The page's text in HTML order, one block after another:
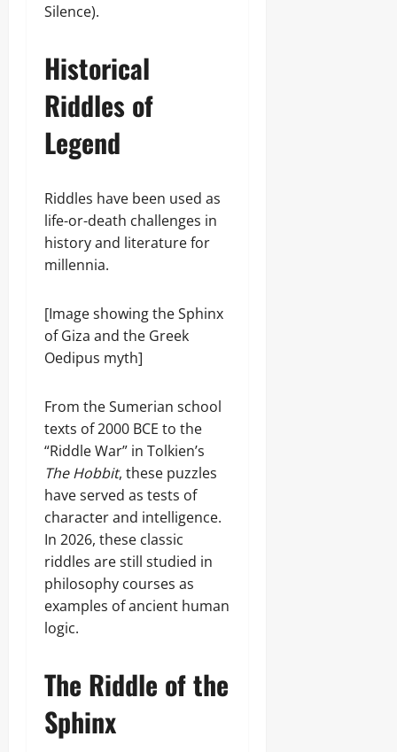
Silence).
Historical
Riddles of
Legend
Riddles have been used as
life-or-death challenges in
history and literature for
millennia.
[Image showing the Sphinx
of Giza and the Greek
Oedipus myth]
From the Sumerian school
texts of 2000 BCE to the
“Riddle War” in Tolkien’s
The Hobbit, these puzzles
have served as tests of
character and intelligence.
In 2026, these classic
riddles are still studied in
philosophy courses as
examples of ancient human
logic.
The Riddle of the
Sphinx